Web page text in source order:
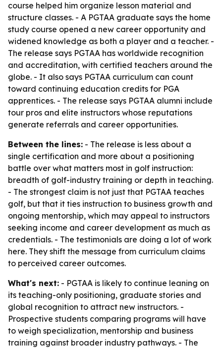
course helped him organize lesson material and
structure classes. - A PGTAA graduate says the home
study course opened a new career opportunity and
widened knowledge as both a player and a teacher. -
The release says PGTAA has worldwide recognition
and accreditation, with certified teachers around the
globe. - It also says PGTAA curriculum can count
toward continuing education credits for PGA
apprentices. - The release says PGTAA alumni include
tour pros and elite instructors whose reputations
generate referrals and career opportunities.
Between the lines: - The release is less about a
single certification and more about a positioning
battle over what matters most in golf instruction:
breadth of golf-industry training or depth in teaching.
- The strongest claim is not just that PGTAA teaches
golf, but that it ties instruction to business growth and
ongoing mentorship, which may appeal to instructors
seeking income and career development as much as
credentials. - The testimonials are doing a lot of work
here. They shift the message from curriculum claims
to perceived career outcomes.
What's next: - PGTAA is likely to continue leaning on
its teaching-only positioning, graduate stories and
global recognition to attract new instructors. -
Prospective students comparing programs will have
to weigh specialization, mentorship and business
training against broader industry pathways. - The